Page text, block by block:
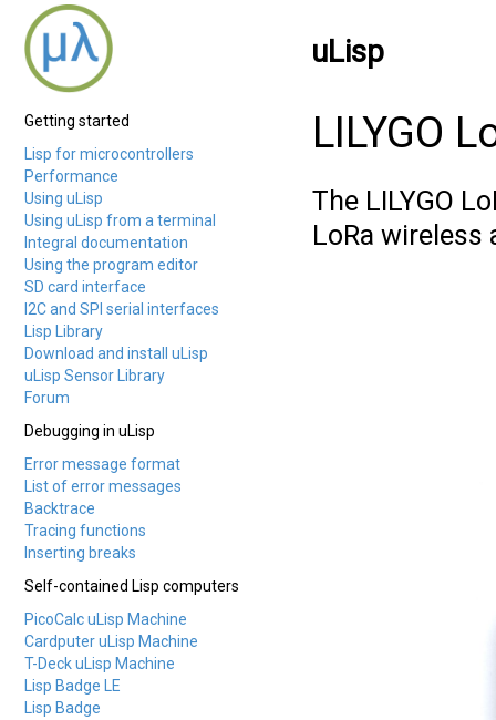
uLisp
Getting started
Lisp for microcontrollers
Performance
Using uLisp
Using uLisp from a terminal
Integral documentation
Using the program editor
SD card interface
I2C and SPI serial interfaces
Lisp Library
Download and install uLisp
uLisp Sensor Library
Forum
Debugging in uLisp
Error message format
List of error messages
Backtrace
Tracing functions
Inserting breaks
Self-contained Lisp computers
PicoCalc uLisp Machine
Cardputer uLisp Machine
T-Deck uLisp Machine
Lisp Badge LE
Lisp Badge
LILYGO
The LILYGO
LoRa wireless